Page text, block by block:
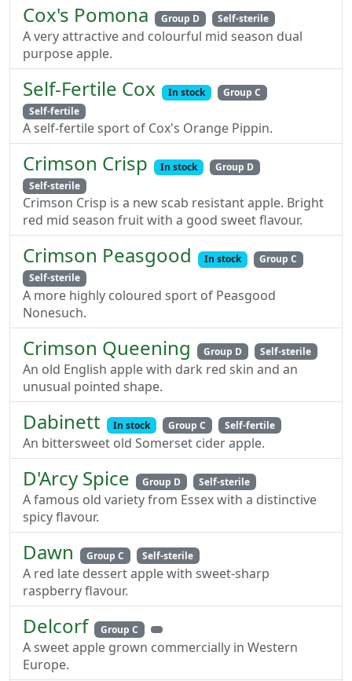
Cox's Pomona Group D Self-sterile
A very attractive and colourful mid season dual
purpose apple.
Self-Fertile Cox In stock
Group C
Self-fertile
A self-fertile sport of Cox's Orange Pippin.
Crimson Crisp In stock
Group D
Self-sterile
Crimson Crisp is a new scab resistant apple. Bright
red mid season fruit with a good sweet flavour.
Crimson Peasgood In stock
Group C
Self-sterile
A more highly coloured sport of Peasgood
Nonesuch.
Crimson Queening Group D Self-sterile
An old English apple with dark red skin and an
unusual pointed shape.
Dabinett In stock Group C Self-fertile
An bittersweet old Somerset cider apple.
D'Arcy Spice Group D Self-sterile
A famous old variety from Essex with a distinctive
spicy flavour.
Dawn Group C Self-sterile
A red late dessert apple with sweet-sharp
raspberry flavour.
Delcorf Group C
A sweet apple grown commercially in Western
Europe.